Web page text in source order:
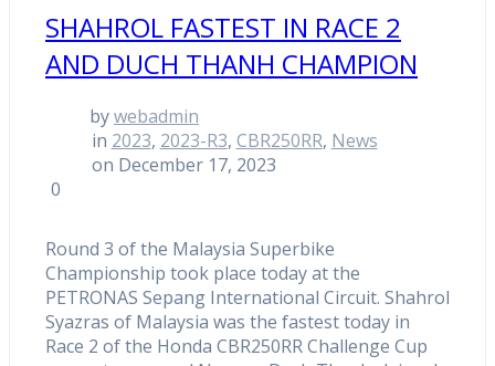
SHAHROL FASTEST IN RACE 2
AND DUCH THANH CHAMPION
bywebadmin
in 2023, 2023-R3, CBR250RR, News
on December 17, 2023
0
Round 3 of the Malaysia Superbike
Championship took place today at the
PETRONAS Sepang International Circuit. Shahrol
Syazras of Malaysia was the fastest today in
Race 2 of the Honda CBR250RR Challenge Cup